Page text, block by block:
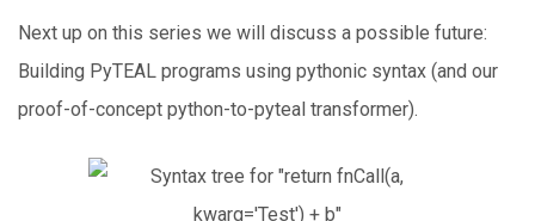
Next up on this series we will discuss a possible future:
Building PyTEAL programs using pythonic syntax (and our
proof-of-concept python-to-pyteal transformer).